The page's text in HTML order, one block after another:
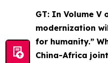
GT: In Volume V
modernization
for humanity.”
China-Africa